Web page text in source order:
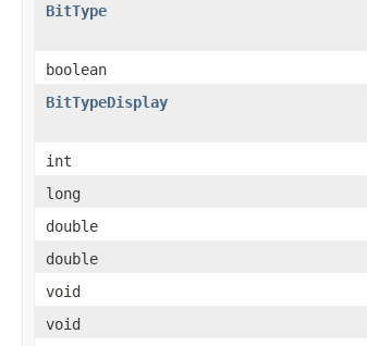
BitType
boolean
BitTypeDisplay
int
long
double
double
void
void